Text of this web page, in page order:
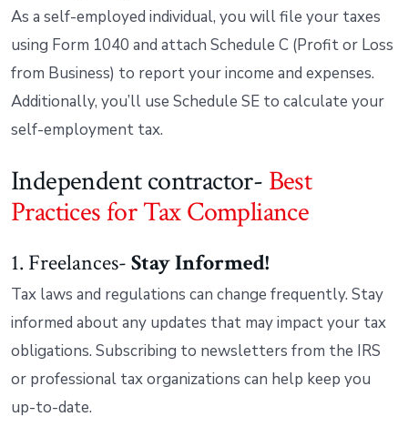
As a self-employed individual, you will file your taxes
using Form 1040 and attach Schedule C (Profit or Loss
from Business) to report your income and expenses.
Additionally, you’ll use Schedule SE to calculate your
self-employment tax.
Independent contractor- Best
Practices for Tax Compliance
1. Freelances-Stay Informed!
Tax laws and regulations can change frequently. Stay
informed about any updates that may impact your tax
obligations. Subscribing to newsletters from the IRS
or professional tax organizations can help keep you
up-to-date.